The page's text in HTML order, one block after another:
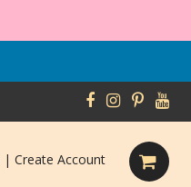
| Create Account